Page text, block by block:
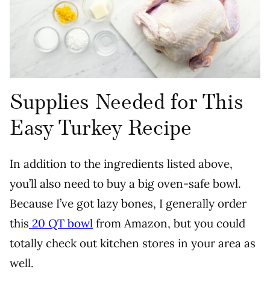
Supplies Needed for This
Easy Turkey Recipe
In addition to the ingredients listed above,
you’ll also need to buy a big oven-safe bowl.
Because I’ve got lazy bones, I generally order
this 20 QT bowl from Amazon, but you could
totally check out kitchen stores in your area as
well.